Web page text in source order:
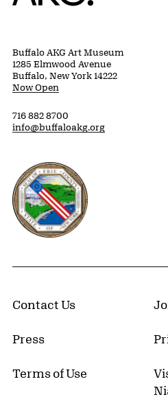
Buffalo AKG Art Museum
1285 Elmwood Avenue
Buffalo, New York 14222
Now Open
716 882 8700
info@buffaloakg.org
Erie County, New York
Contact Us
Press
Terms of Use